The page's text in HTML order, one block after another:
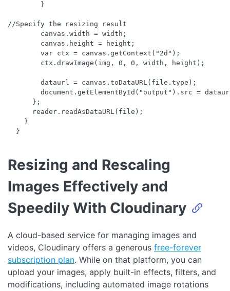
        }
//Specify the resizing result
        canvas.width = width;
        canvas.height = height;
        var ctx = canvas.getContext("2d");
        ctx.drawImage(img, 0, 0, width, height);
        dataurl = canvas.toDataURL(file.type);
document.getElementById("output").src =
      };
      reader.readAsDataURL(file);
    }
Resizing and Rescaling
Images Effectively and
Speedily With Cloudinary
A cloud-based service for managing images and
videos, Cloudinary offers a generous free-forever
subscription plan. While on that platform, you can
upload your images, apply built-in effects, filters, and
modifications, including automated image rotations